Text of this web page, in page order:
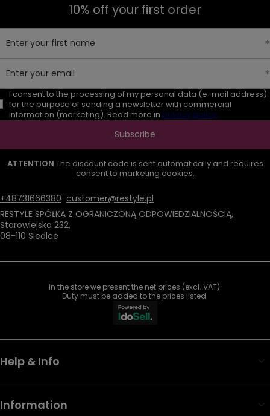
10% off your first order
Enter your first name
Enter your email
I consent to the processing of my personal data (e-mail address)
for the purpose of sending a newsletter with commercial
information (marketing). Read more in privacy policy.
Subscribe
ATTENTION The discount code is sent automatically and requires
consent to marketing cookies.
+48731666380 customer@restyle.pl
RESTYLE SPÓŁKA Z OGRANICZONĄ ODPOWIEDZIALNOŚCIĄ,
Starowiejska 232,
08-110 Siedlce
In the store we present the net prices (excl. VAT).
Duty must be added to the prices listed.
Help & Info
Information